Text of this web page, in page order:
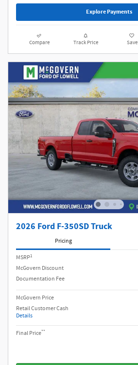
Explore Payments
Compare Track Price Save
2026 Ford F-350SD Truck
Pricing
MSRP1
McGovern Discount
Documentation Fee
McGovern Price
Retail Customer Cash
Details
Final Price**